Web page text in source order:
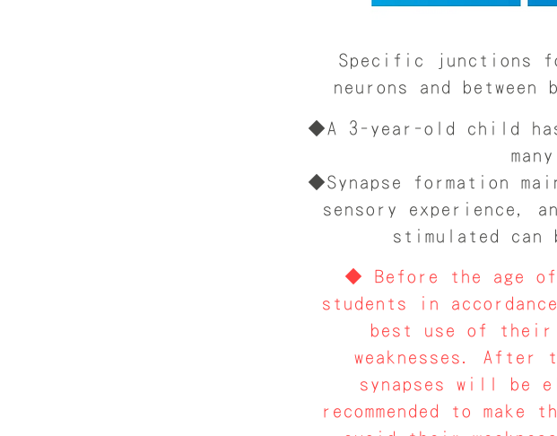
Specific junctions
neurons and
◆A 3-year-old child
◆Synapse formation
sensory experience,
stimulated can
◆ Before the age
students in
best use of their
weaknesses. After
synapses will be
recommended to